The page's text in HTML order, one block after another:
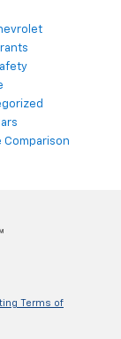
Comparison
Terms of